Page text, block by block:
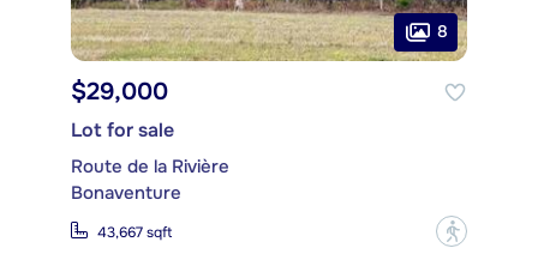
8
$29,000
Lot for sale
Route de la Rivière
Bonaventure
43,667 sqft ?